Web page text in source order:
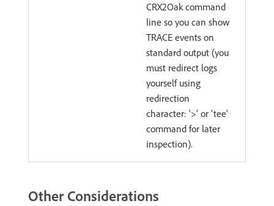
CRX2Oak command
line so you can show
TRACE events on
standard output (you
must redirect logs
yourself using
redirection
character: '>' or 'tee'
command for later
inspection).
Other Considerations